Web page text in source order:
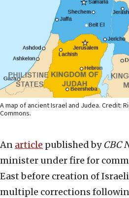
A map of ancient Israel and Judea. Credit:
Commons.
An article published byCBC
minister under fire for
East before creation of
multiple corrections